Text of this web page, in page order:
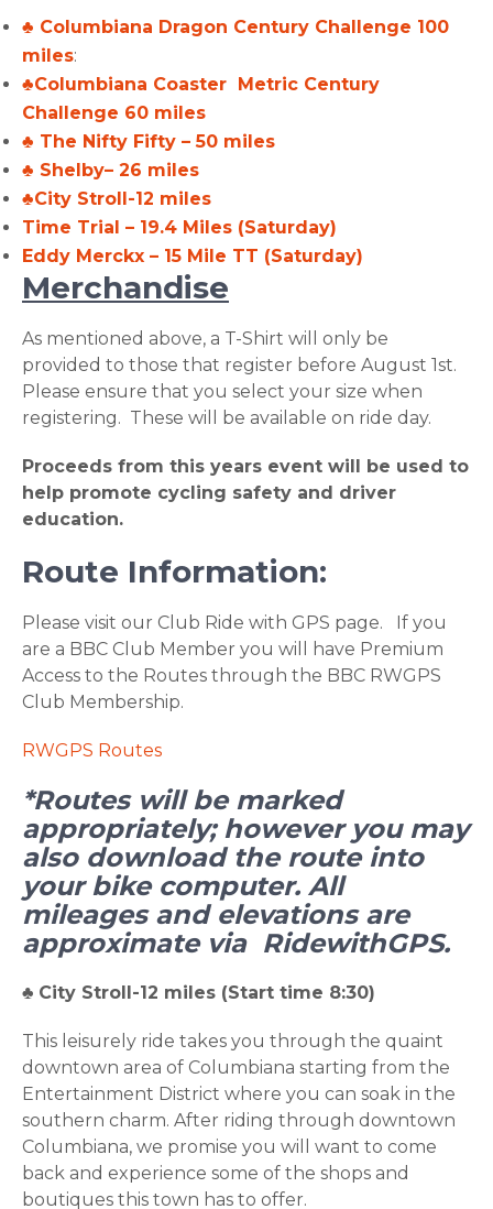
♣ Columbiana Dragon Century Challenge 100
miles:
♣Columbiana Coaster Metric Century
Challenge 60 miles
♣ The Nifty Fifty – 50 miles
♣ Shelby– 26 miles
♣City Stroll-12 miles
Time Trial – 19.4 Miles (Saturday)
Eddy Merckx – 15 Mile TT (Saturday)
Merchandise
As mentioned above, a T-Shirt will only be
provided to those that register before August 1st.
Please ensure that you select your size when
registering. These will be available on ride day.
Proceeds from this years event will be used to
help promote cycling safety and driver
education.
Route Information:
Please visit our Club Ride with GPS page. If you
are a BBC Club Member you will have Premium
Access to the Routes through the BBC RWGPS
Club Membership.
RWGPS Routes
*Routes will be marked
appropriately; however you may
also download the route into
your bike computer. All
mileages and elevations are
approximate via RidewithGPS.
♣ City Stroll-12 miles (Start time 8:30)
This leisurely ride takes you through the quaint
downtown area of Columbiana starting from the
Entertainment District where you can soak in the
southern charm. After riding through downtown
Columbiana, we promise you will want to come
back and experience some of the shops and
boutiques this town has to offer.